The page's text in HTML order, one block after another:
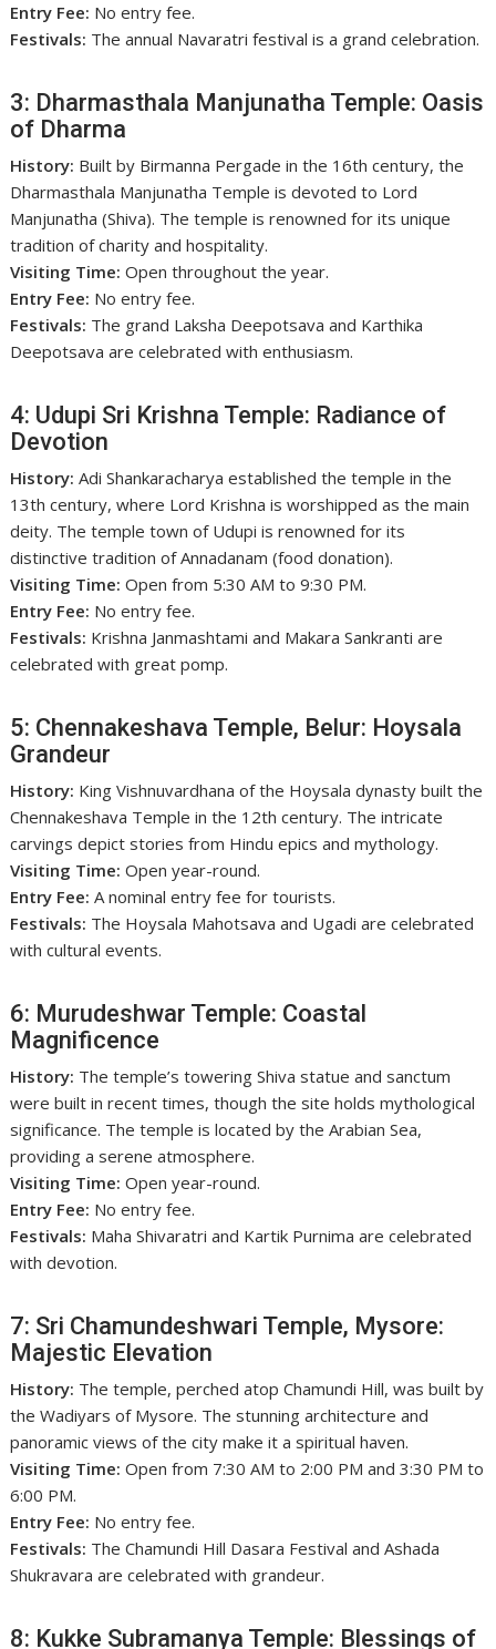
Entry Fee: No entry fee.
Festivals: The annual Navaratri festival is a grand celebration.
3: Dharmasthala Manjunatha Temple: Oasis
of Dharma
History: Built by Birmanna Pergade in the 16th century, the
Dharmasthala Manjunatha Temple is devoted to Lord
Manjunatha (Shiva). The temple is renowned for its unique
tradition of charity and hospitality.
Visiting Time: Open throughout the year.
Entry Fee: No entry fee.
Festivals: The grand Laksha Deepotsava and Karthika
Deepotsava are celebrated with enthusiasm.
4: Udupi Sri Krishna Temple: Radiance of
Devotion
History: Adi Shankaracharya established the temple in the
13th century, where Lord Krishna is worshipped as the main
deity. The temple town of Udupi is renowned for its
distinctive tradition of Annadanam (food donation).
Visiting Time: Open from 5:30 AM to 9:30 PM.
Entry Fee: No entry fee.
Festivals: Krishna Janmashtami and Makara Sankranti are
celebrated with great pomp.
5: Chennakeshava Temple, Belur: Hoysala
Grandeur
History: King Vishnuvardhana of the Hoysala dynasty built the
Chennakeshava Temple in the 12th century. The intricate
carvings depict stories from Hindu epics and mythology.
Visiting Time: Open year-round.
Entry Fee: A nominal entry fee for tourists.
Festivals: The Hoysala Mahotsava and Ugadi are celebrated
with cultural events.
6: Murudeshwar Temple: Coastal
Magnificence
History: The temple’s towering Shiva statue and sanctum
were built in recent times, though the site holds mythological
significance. The temple is located by the Arabian Sea,
providing a serene atmosphere.
Visiting Time: Open year-round.
Entry Fee: No entry fee.
Festivals: Maha Shivaratri and Kartik Purnima are celebrated
with devotion.
7: Sri Chamundeshwari Temple, Mysore:
Majestic Elevation
History: The temple, perched atop Chamundi Hill, was built by
the Wadiyars of Mysore. The stunning architecture and
panoramic views of the city make it a spiritual haven.
Visiting Time: Open from 7:30 AM to 2:00 PM and 3:30 PM to
6:00 PM.
Entry Fee: No entry fee.
Festivals: The Chamundi Hill Dasara Festival and Ashada
Shukravara are celebrated with grandeur.
8: Kukke Subramanya Temple: Blessings of